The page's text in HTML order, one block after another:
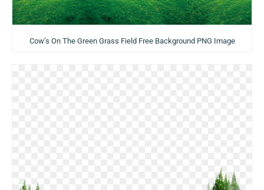
Cow’s On The Green Grass Field Free Background PNG Image